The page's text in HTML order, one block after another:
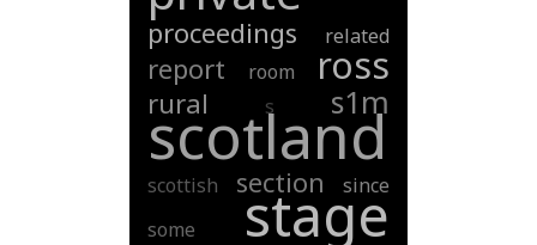
proceedings related
report room ross
rural s s1m
scotland
scottish section
since
some
stage